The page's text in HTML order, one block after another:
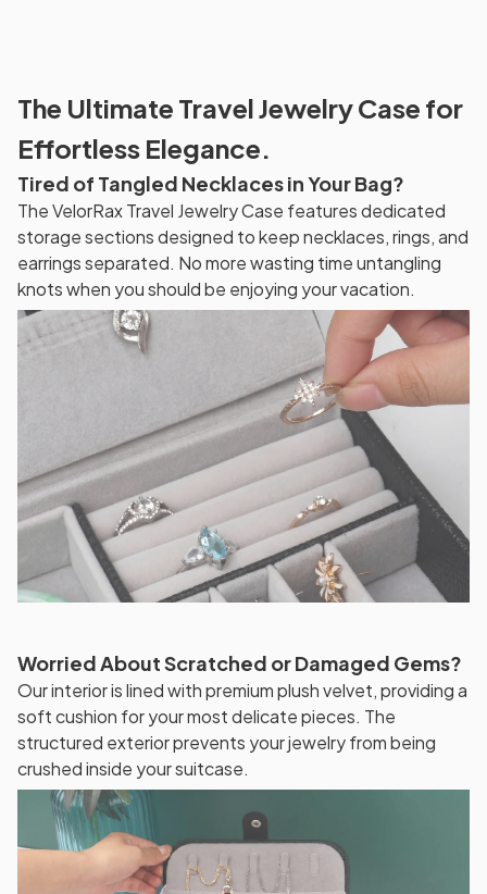
The Ultimate Travel Jewelry Case for
Effortless Elegance.
Tired of Tangled Necklaces in Your Bag?
The VelorRax Travel Jewelry Case features dedicated
storage sections designed to keep necklaces, rings, and
earrings separated. No more wasting time untangling
knots when you should be enjoying your vacation.
Worried About Scratched or Damaged Gems?
Our interior is lined with premium plush velvet, providing a
soft cushion for your most delicate pieces. The
structured exterior prevents your jewelry from being
crushed inside your suitcase.